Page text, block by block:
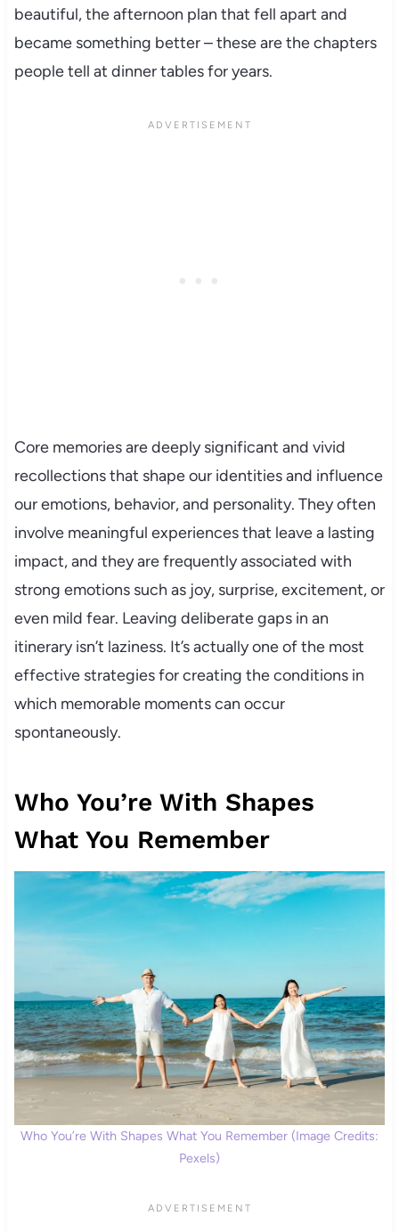
beautiful, the afternoon plan that fell apart and
became something better – these are the chapters
people tell at dinner tables for years.
Core memories are deeply significant and vivid
recollections that shape our identities and influence
our emotions, behavior, and personality. They often
involve meaningful experiences that leave a lasting
impact, and they are frequently associated with
strong emotions such as joy, surprise, excitement, or
even mild fear. Leaving deliberate gaps in an
itinerary isn’t laziness. It’s actually one of the most
effective strategies for creating the conditions in
which memorable moments can occur
spontaneously.
Who You’re With Shapes
What You Remember
Who You’re With Shapes What You Remember (Image Credits:
Pexels)